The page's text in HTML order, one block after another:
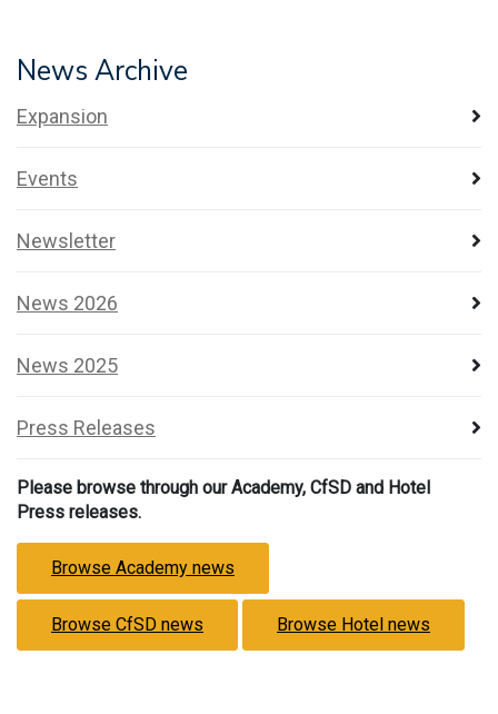
News Archive
Expansion
Events
Newsletter
News 2026
News 2025
Press Releases
Please browse through our Academy, CfSD and Hotel
Press releases.
Browse Academy news
Browse CfSD news Browse Hotel news